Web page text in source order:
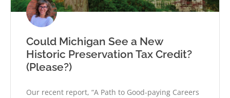
Could Michigan See a New
Historic Preservation Tax Credit?
(Please?)
Our recent report, “A Path to Good-paying Careers